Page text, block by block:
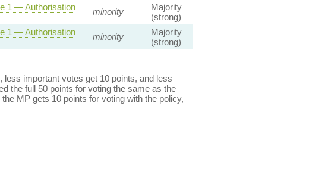
1 — Authorisation
minority
Majority
(strong)
1 — Authorisation
minority
Majority
(strong)
important votes get 10 points, and less
the full 50 points for voting the same as the
MP gets 10 points for voting with the policy,